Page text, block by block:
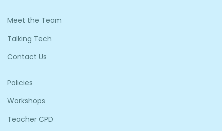
Meet the Team
Talking Tech
Contact Us
Policies
Workshops
Teacher CPD